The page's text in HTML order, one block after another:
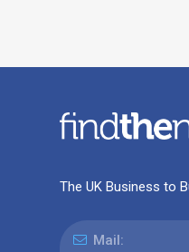
The UK Business to
Mail: